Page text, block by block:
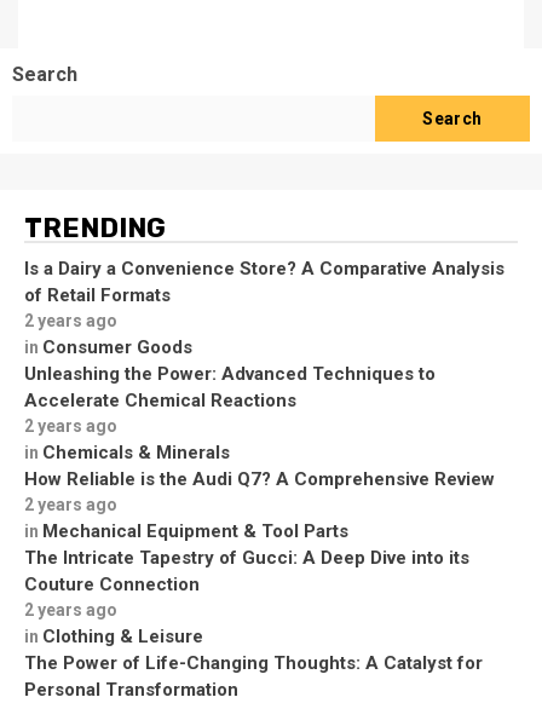
Search
Search
TRENDING
Is a Dairy a Convenience Store? A Comparative Analysis
of Retail Formats
2 years ago
in Consumer Goods
Unleashing the Power: Advanced Techniques to
Accelerate Chemical Reactions
2 years ago
in Chemicals & Minerals
How Reliable is the Audi Q7? A Comprehensive Review
2 years ago
in Mechanical Equipment & Tool Parts
The Intricate Tapestry of Gucci: A Deep Dive into its
Couture Connection
2 years ago
in Clothing & Leisure
The Power of Life-Changing Thoughts: A Catalyst for
Personal Transformation